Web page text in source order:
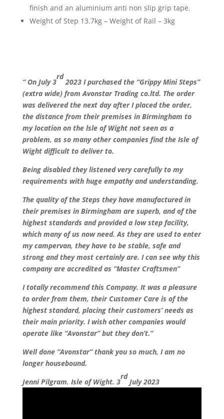
finish and an aluminium anti non slip grip tape.
Weight of Step 13.7kg – Weight of Rail – 3kg
“ On July 3
rd
2023 I purchased the “Grippy Mini Steps”
(extra wide) from Avonstar Trading co.ltd. The order
was delivered the next day after I placed the order,
the distance from their premises in Birmingham to
my location on the lsle of Wight not seen as a
problem, as so many other companies find the Isle of
Wight difficult to deliver to.
Being disabled they listened very carefully to my
requirements with huge empathy and understanding.
The quality of the Steps they have manufactured in
their premises in Birmingham are superb, and of the
highest standards and provided a low step facility,
which many of us now need. As they are used to enter
my campervan, they have to be stable, safe and
strong and they most certainly are. I can see why this
company are accredited as “Master Craftsmen”
I totally recommend this Company. It was a pleasure
to order from them, their Customer Care is of the
highest standard, placing their customers’ needs as
their main priority. I wish other companies would
operate like “Avonstar” but they don’t.”
Well done “Avonstar” thank you so much, I am no
longer housebound.
Jenni Pilgram. Isle of Wight. 3
rd
July 2023